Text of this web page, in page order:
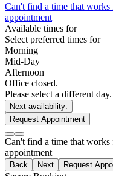
Can't find a time that works
appointment
Available times for
Select preferred times for
Morning
Mid-Day
Afternoon
Office closed.
Please select a different day.
Next availability:
Request Appointment
Can't find a time that works
appointment
Back Next Request